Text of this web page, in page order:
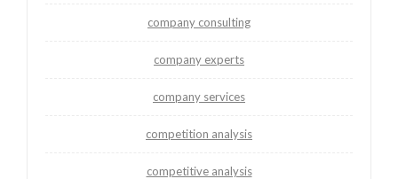
company consulting
company experts
company services
competition analysis
competitive analysis